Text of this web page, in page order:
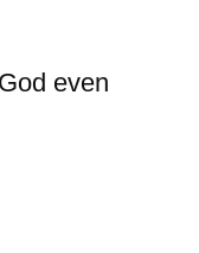
even